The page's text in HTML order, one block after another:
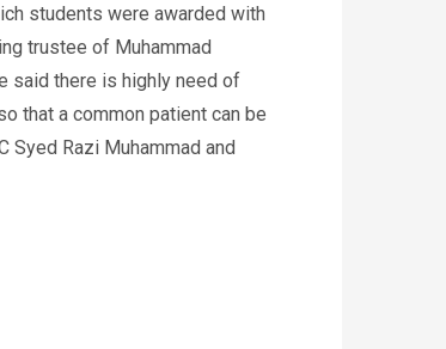
students were awarded with
trustee of Muhammad
said there is highly need of
that a common patient can be
Syed Razi Muhammad and